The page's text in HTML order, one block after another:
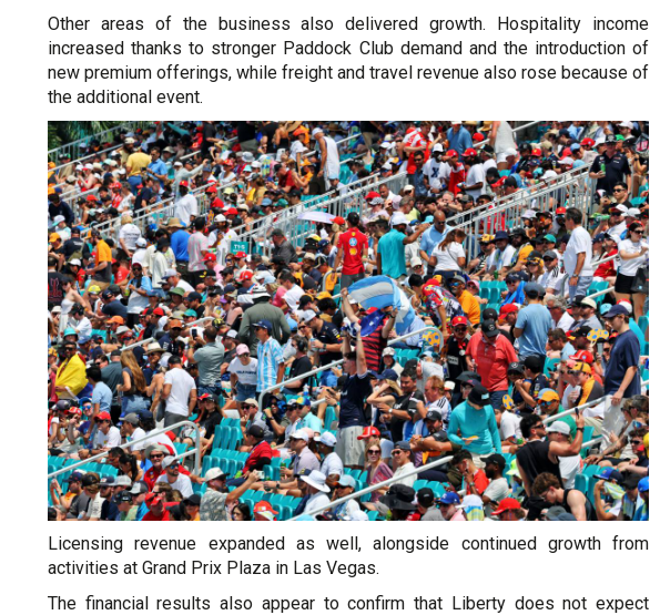
Other areas of the business also delivered growth. Hospitality income
increased thanks to stronger Paddock Club demand and the introduction of
new premium offerings, while freight and travel revenue also rose because of
the additional event.
Licensing revenue expanded as well, alongside continued growth from
activities at Grand Prix Plaza in Las Vegas.
The financial results also appear to confirm that Liberty does not expect